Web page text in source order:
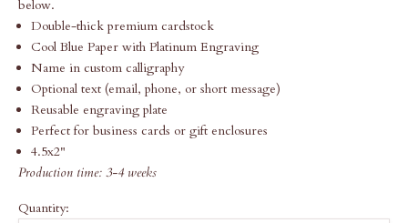
below.
Double-thick premium cardstock
Cool Blue Paper with Platinum Engraving
Name in custom calligraphy
Optional text (email, phone, or short message)
Reusable engraving plate
Perfect for business cards or gift enclosures
4.5x2"
Production time: 3-4 weeks
Quantity: